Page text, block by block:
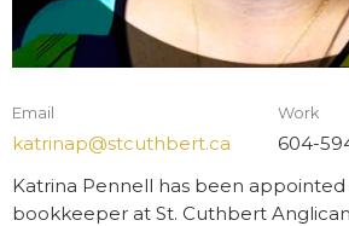
Email
katrinap@stcuthbert.ca
Work
604-
Katrina Pennell has been
bookkeeper at St. Cuthbert